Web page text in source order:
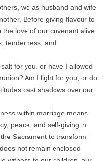
we as husband and wife
Before giving flavour to
love of our covenant alive
tenderness, and
for you, or have I allowed
Am I light for you, or do
cast shadows over our
within marriage means
peace, and self-giving in
Sacrament to transform
not remain enclosed